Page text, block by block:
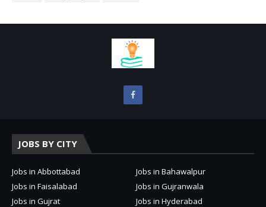
JOBS BY CITY
Jobs in Abbottabad
Jobs in Bahawalpur
Jobs in Faisalabad
Jobs in Gujranwala
Jobs in Gujrat
Jobs in Hyderabad